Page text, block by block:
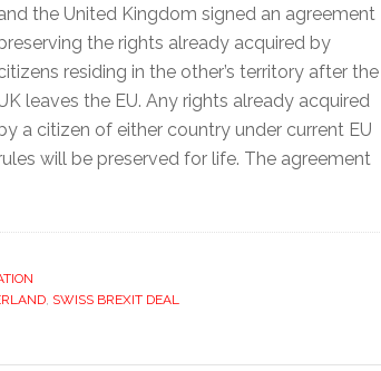
the United Kingdom signed an agreement
the rights already acquired by
residing in the other’s territory after the
leaves the EU. Any rights already acquired
a citizen of either country under current EU
will be preserved for life. The agreement
, SWISS BREXIT DEAL